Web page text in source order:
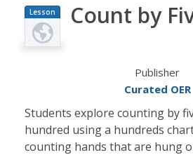
Lesson
Plan
Count by
Publisher
Curated OER
Students explore counting by
hundred using a hundreds
counting hands that are hung